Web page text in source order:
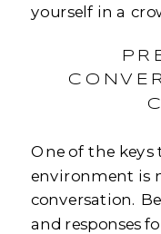
yourself in a
One of the keys
environment is
conversation.
and responses